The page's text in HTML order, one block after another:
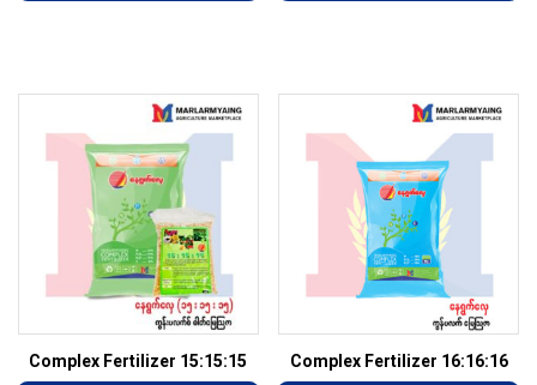
Complex Fertilizer 15:15:15 Complex Fertilizer 16:16:16